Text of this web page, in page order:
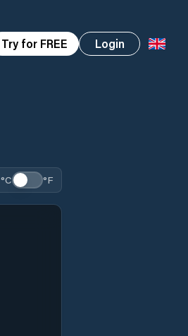
Try for FREE Login
°C °F